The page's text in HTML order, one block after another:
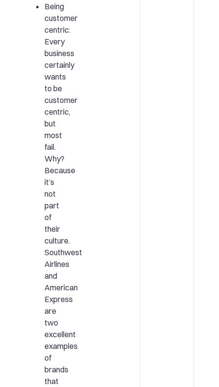
Being
customer
centric:
Every
business
certainly
wants
to be
customer
centric,
but
most
fail.
Why?
Because
it’s
not
part
of
their
culture.
Southwest
Airlines
and
American
Express
are
two
excellent
examples
of
brands
that